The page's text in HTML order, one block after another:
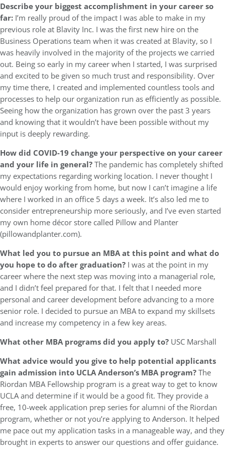
Describe your biggest accomplishment in your career so
far: I’m really proud of the impact I was able to make in my
previous role at Blavity Inc. I was the first new hire on the
Business Operations team when it was created at Blavity, so I
was heavily involved in the majority of the projects we carried
out. Being so early in my career when I started, I was surprised
and excited to be given so much trust and responsibility. Over
my time there, I created and implemented countless tools and
processes to help our organization run as efficiently as possible.
Seeing how the organization has grown over the past 3 years
and knowing that it wouldn’t have been possible without my
input is deeply rewarding.
How did COVID-19 change your perspective on your career
and your life in general?The pandemic has completely shifted
my expectations regarding working location. I never thought I
would enjoy working from home, but now I can’t imagine a life
where I worked in an office 5 days a week. It’s also led me to
consider entrepreneurship more seriously, and I’ve even started
my own home décor store called Pillow and Planter
(pillowandplanter.com).
What led you to pursue an MBA at this point and what do
you hope to do after graduation? I was at the point in my
career where the next step was moving into a managerial role,
and I didn’t feel prepared for that. I felt that I needed more
personal and career development before advancing to a more
senior role. I decided to pursue an MBA to expand my skillsets
and increase my competency in a few key areas.
What other MBA programs did you apply to? USC Marshall
What advice would you give to help potential applicants
gain admission into UCLA Anderson’s MBA program?The
Riordan MBA Fellowship program is a great way to get to know
UCLA and determine if it would be a good fit. They provide a
free, 10-week application prep series for alumni of the Riordan
program, whether or not you’re applying to Anderson. It helped
me pace out my application tasks in a manageable way, and they
brought in experts to answer our questions and offer guidance.